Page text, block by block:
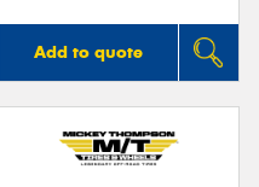
Add to quote